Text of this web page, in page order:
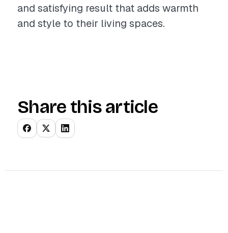
and satisfying result that adds warmth
and style to their living spaces.
Share this article